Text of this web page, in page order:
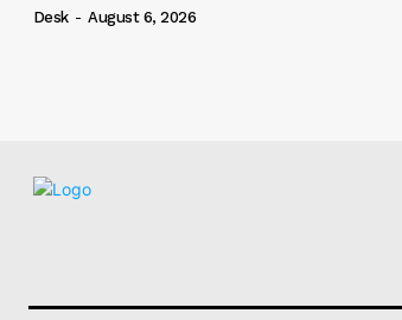
Desk - August 6, 2026